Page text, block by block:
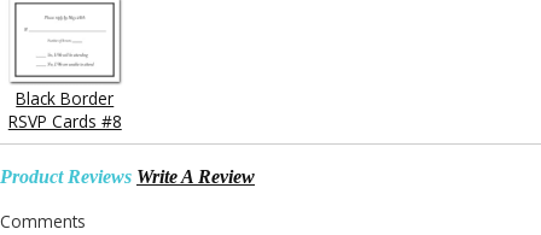
Black Border
RSVP Cards #8
Product Reviews Write A Review
Comments